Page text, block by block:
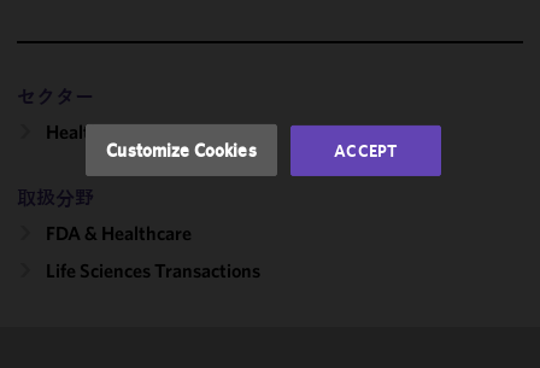
セクター
Healthcare
取扱分野
FDA & Healthcare
Life Sciences Transactions
accordance
Cookie
Privacy
may review
and/or
Customize Cookies ACCEPT